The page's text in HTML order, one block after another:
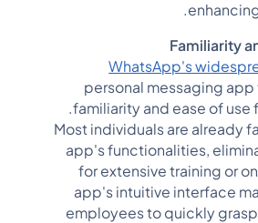
Familiarity
WhatsApp's
personal messaging
familiarity and ease of use
Most individuals are already
app's functionalities,
for extensive training or
app's intuitive interface
employees to quickly